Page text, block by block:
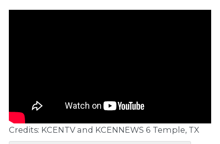
Credits: KCENTV and KCENNEWS 6 Temple, TX